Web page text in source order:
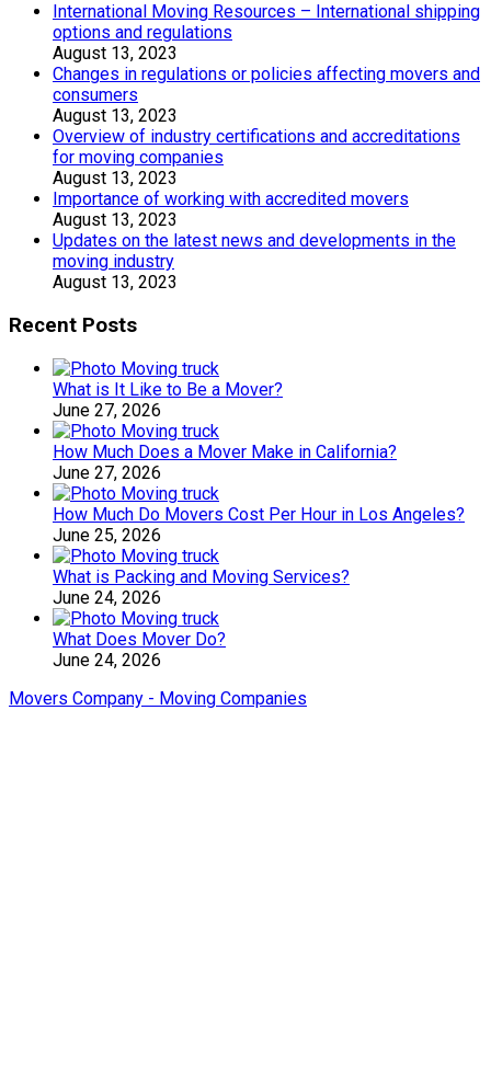
International Moving Resources – International shipping
options and regulations
August 13, 2023
Changes in regulations or policies affecting movers and
consumers
August 13, 2023
Overview of industry certifications and accreditations
for moving companies
August 13, 2023
Importance of working with accredited movers
August 13, 2023
Updates on the latest news and developments in the
moving industry
August 13, 2023
Recent Posts
What is It Like to Be a Mover?
June 27, 2026
How Much Does a Mover Make in California?
June 27, 2026
How Much Do Movers Cost Per Hour in Los Angeles?
June 25, 2026
What is Packing and Moving Services?
June 24, 2026
What Does Mover Do?
June 24, 2026
Movers Company - Moving Companies